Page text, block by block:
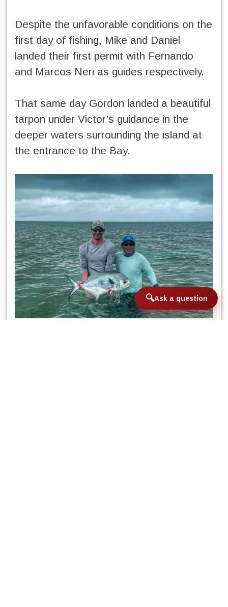
Despite the unfavorable conditions on the
first day of fishing, Mike and Daniel
landed their first permit with Fernando
and Marcos Neri as guides respectively.
That same day Gordon landed a beautiful
tarpon under Victor’s guidance in the
deeper waters surrounding the island at
the entrance to the Bay.
Ask a question